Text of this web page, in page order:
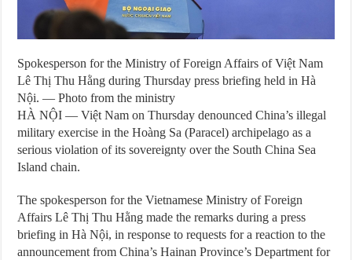
Spokesperson for the Ministry of Foreign Affairs of Việt Nam
Lê Thị Thu Hằng during Thursday press briefing held in Hà
Nội. — Photo from the ministry
HÀ NỘI — Việt Nam on Thursday denounced China’s illegal
military exercise in the Hoàng Sa (Paracel) archipelago as a
serious violation of its sovereignty over the South China Sea
Island chain.
The spokesperson for the Vietnamese Ministry of Foreign
Affairs Lê Thị Thu Hằng made the remarks during a press
briefing in Hà Nội, in response to requests for a reaction to the
announcement from China’s Hainan Province’s Department for